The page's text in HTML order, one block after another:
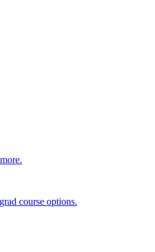
course options.